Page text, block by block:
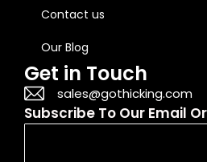
Contact us
Our Blog
Get in Touch
sales@gothicking.com
Subscribe To Our Email